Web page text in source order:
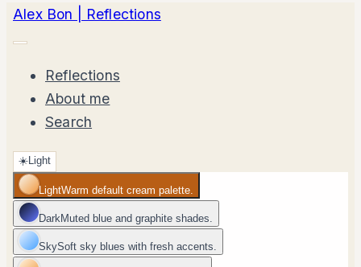
Alex Bon | Reflections
Reflections
About me
Search
☀️Light
LightWarm default cream palette.
DarkMuted blue and graphite shades.
SkySoft sky blues with fresh accents.